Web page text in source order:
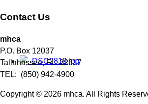
Contact Us
mhca
P.O. Box 12037
Tallahassee, FL 32317
TEL: (850) 942-4900
Copyright © 2026 mhca. All Rights